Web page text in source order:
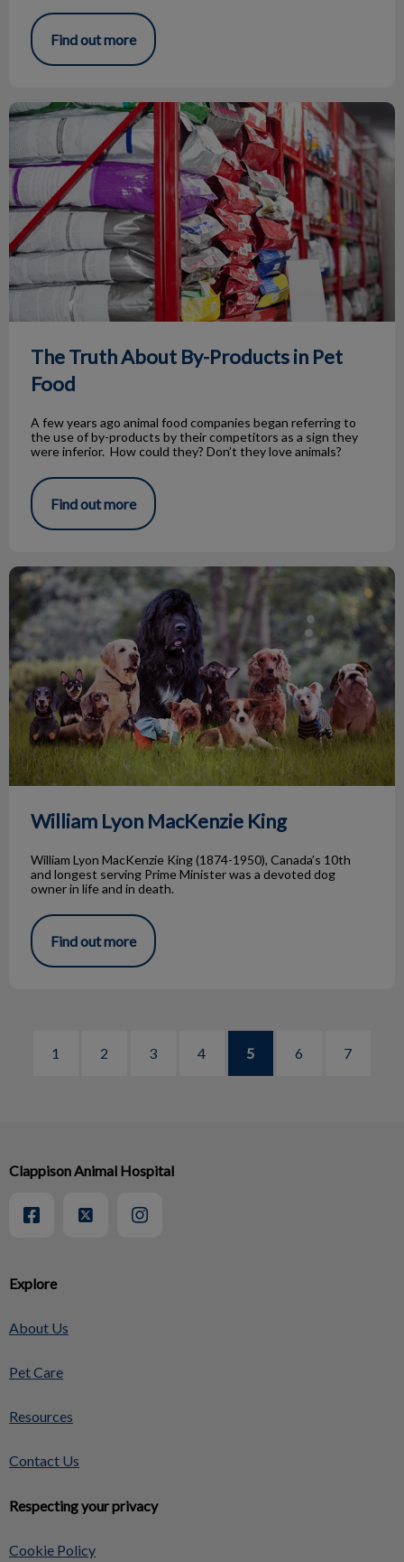
Find out more
The Truth About By-Products in Pet Food
The Truth About By-Products in Pet
Food
A few years ago animal food companies began referring to
the use of by-products by their competitors as a sign they
were inferior. How could they? Don’t they love animals?
Find out more
William Lyon MacKenzie King
William Lyon MacKenzie King
William Lyon MacKenzie King (1874-1950), Canada’s 10th
and longest serving Prime Minister was a devoted dog
owner in life and in death.
Find out more
1 2 3 4 5 6 7
Explore
About Us
Pet Care
Resources
Contact Us
Respecting your privacy
Cookie Policy
Clappison Animal Hospital